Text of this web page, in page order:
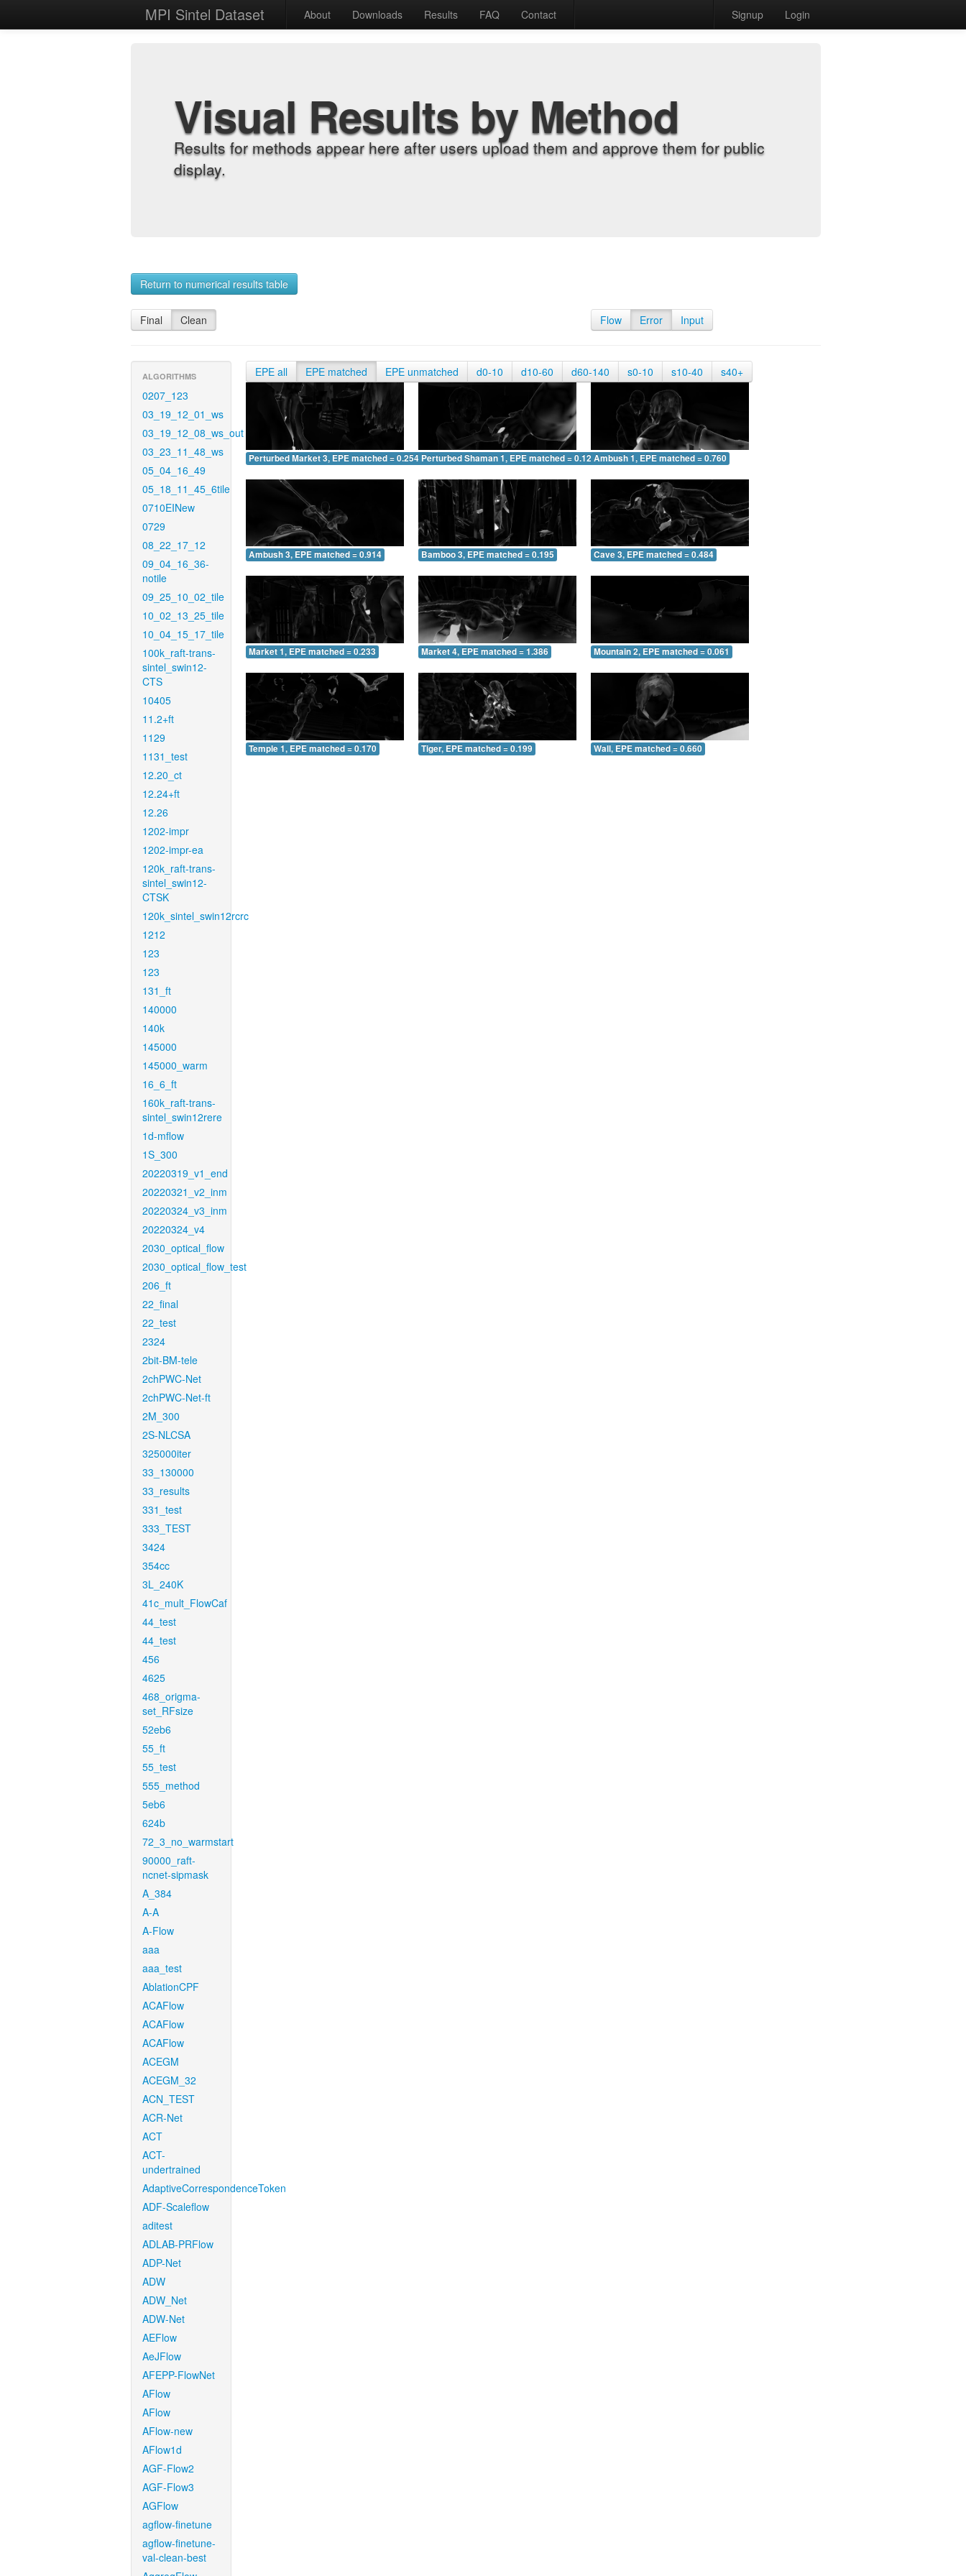
MPI Sintel Dataset About Downloads Results FAQ Contact Signup Login
Visual Results by Method
Results for methods appear here after users upload them and approve them for public
display.
Return to numerical results table
Final Clean Flow Error Input
ALGORITHMS
0207_123
03_19_12_01_ws
03_19_12_08_ws_out
03_23_11_48_ws
05_04_16_49
05_18_11_45_6tile
0710EINew
0729
08_22_17_12
09_04_16_36-
notile
09_25_10_02_tile
10_02_13_25_tile
10_04_15_17_tile
100k_raft-trans-
sintel_swin12-
CTS
10405
11.2+ft
1129
1131_test
12.20_ct
12.24+ft
12.26
1202-impr
1202-impr-ea
120k_raft-trans-
sintel_swin12-
CTSK
120k_sintel_swin12rcrc
1212
123
123
131_ft
140000
140k
145000
145000_warm
16_6_ft
160k_raft-trans-
sintel_swin12rere
1d-mflow
1S_300
20220319_v1_end
20220321_v2_inm
20220324_v3_inm
20220324_v4
2030_optical_flow
2030_optical_flow_test
206_ft
22_final
22_test
2324
2bit-BM-tele
2chPWC-Net
2chPWC-Net-ft
2M_300
2S-NLCSA
325000iter
33_130000
33_results
331_test
333_TEST
3424
354cc
3L_240K
41c_mult_FlowCaf
44_test
44_test
456
4625
468_origma-
set_RFsize
52eb6
55_ft
55_test
555_method
5eb6
624b
72_3_no_warmstart
90000_raft-
ncnet-sipmask
A_384
A-A
A-Flow
aaa
aaa_test
AblationCPF
ACAFlow
ACAFlow
ACAFlow
ACEGM
ACEGM_32
ACN_TEST
ACR-Net
ACT
ACT-
undertrained
AdaptiveCorrespondenceToken
ADF-Scaleflow
aditest
ADLAB-PRFlow
ADP-Net
ADW
ADW_Net
ADW-Net
AEFlow
AeJFlow
AFEPP-FlowNet
AFlow
AFlow
AFlow-new
AFlow1d
AGF-Flow2
AGF-Flow3
AGFlow
agflow-finetune
agflow-finetune-
val-clean-best
EPE all EPE matched EPE unmatched d0-10 d10-60 d60-140 s0-10 s10-40 s40+
Perturbed Market 3, EPE matched = 0.254 Perturbed Shaman 1, EPE matched = 0.122Ambush 1, EPE matched = 0.760
Ambush 3, EPE matched = 0.914 Bamboo 3, EPE matched = 0.195 Cave 3, EPE matched = 0.484
Market 1, EPE matched = 0.233 Market 4, EPE matched = 1.386 Mountain 2, EPE matched = 0.061
Temple 1, EPE matched = 0.170 Tiger, EPE matched = 0.199 Wall, EPE matched = 0.660